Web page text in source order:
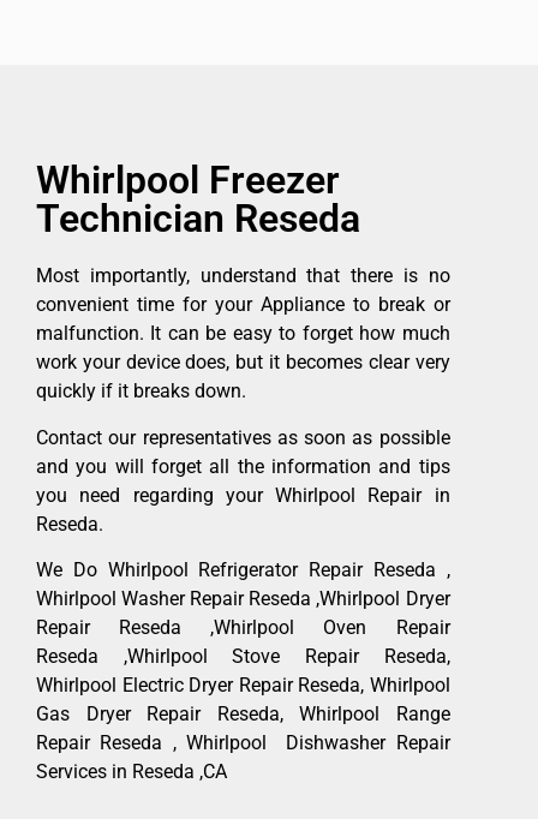
Whirlpool Freezer
Technician Reseda
Most importantly, understand that there is no
convenient time for your Appliance to break or
malfunction. It can be easy to forget how much
work your device does, but it becomes clear very
quickly if it breaks down.
Contact our representatives as soon as possible
and you will forget all the information and tips
you need regarding your Whirlpool Repair in
Reseda.
We Do Whirlpool Refrigerator Repair Reseda ,
Whirlpool Washer Repair Reseda ,Whirlpool Dryer
Repair Reseda ,Whirlpool Oven Repair
Reseda ,Whirlpool Stove Repair Reseda,
Whirlpool Electric Dryer Repair Reseda, Whirlpool
Gas Dryer Repair Reseda, Whirlpool Range
Repair Reseda , Whirlpool Dishwasher Repair
Services in Reseda ,CA